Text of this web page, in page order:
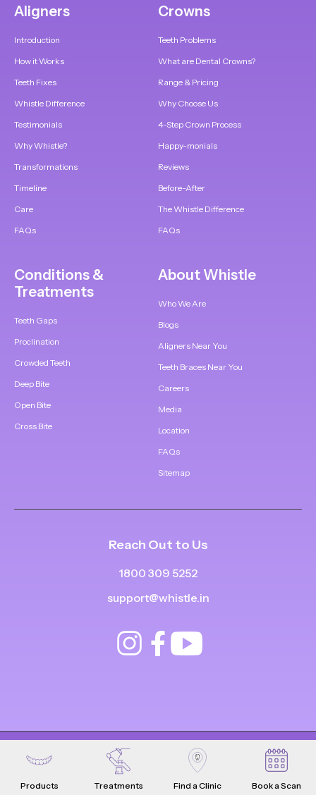
Aligners
Introduction
How it Works
Teeth Fixes
Whistle Difference
Testimonials
Why Whistle?
Transformations
Timeline
Care
FAQs
Crowns
Teeth Problems
What are Dental Crowns?
Range & Pricing
Why Choose Us
4-Step Crown Process
Happy-monials
Reviews
Before-After
The Whistle Difference
FAQs
Conditions &
Treatments
Teeth Gaps
Proclination
Crowded Teeth
Deep Bite
Open Bite
Cross Bite
About Whistle
Who We Are
Blogs
Aligners Near You
Teeth Braces Near You
Careers
Media
Location
FAQs
Sitemap
Reach Out to Us
1800 309 5252
support@whistle.in
© Copyright 2026
Privacy Policy
Products Treatments Find a Clinic Book a Scan